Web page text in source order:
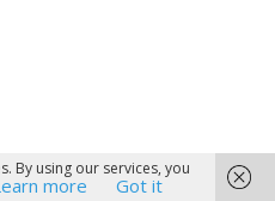
By using our services, you
more Got it